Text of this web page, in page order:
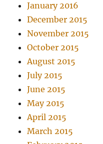
January 2016
December 2015
November 2015
October 2015
August 2015
July 2015
June 2015
May 2015
April 2015
March 2015